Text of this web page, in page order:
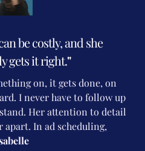
be costly, and she
gets it right."
on, it gets done, on
I never have to follow up
Her attention to detail
apart. In ad scheduling,